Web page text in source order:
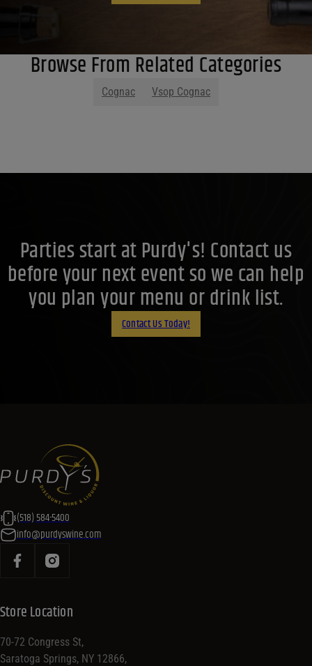
Browse From Related Categories
Cognac Vsop Cognac
Parties start at Purdy's! Contact us
before your next event so we can help
you plan your menu or drink list.
Contact Us Today!
(518) 584-5400
info@purdyswine.com
Store Location
70-72 Congress St,
Saratoga Springs, NY 12866,